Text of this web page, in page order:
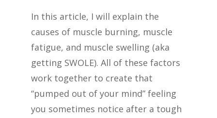
In this article, I will explain the
causes of muscle burning, muscle
fatigue, and muscle swelling (aka
getting SWOLE). All of these factors
work together to create that
“pumped out of your mind” feeling
you sometimes notice after a tough